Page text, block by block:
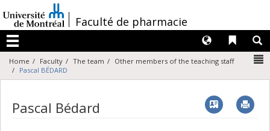
au
contenu
/Faculté de pharmacie
Menu
Liens
Langues
Home Faculty The team
Other members of the teaching staff
Pascal BÉDARD
Pascal Bédard Vcard